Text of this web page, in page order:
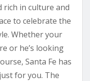
rich in culture and
to celebrate the
Whether your
or he’s looking
Santa Fe has
for you. The